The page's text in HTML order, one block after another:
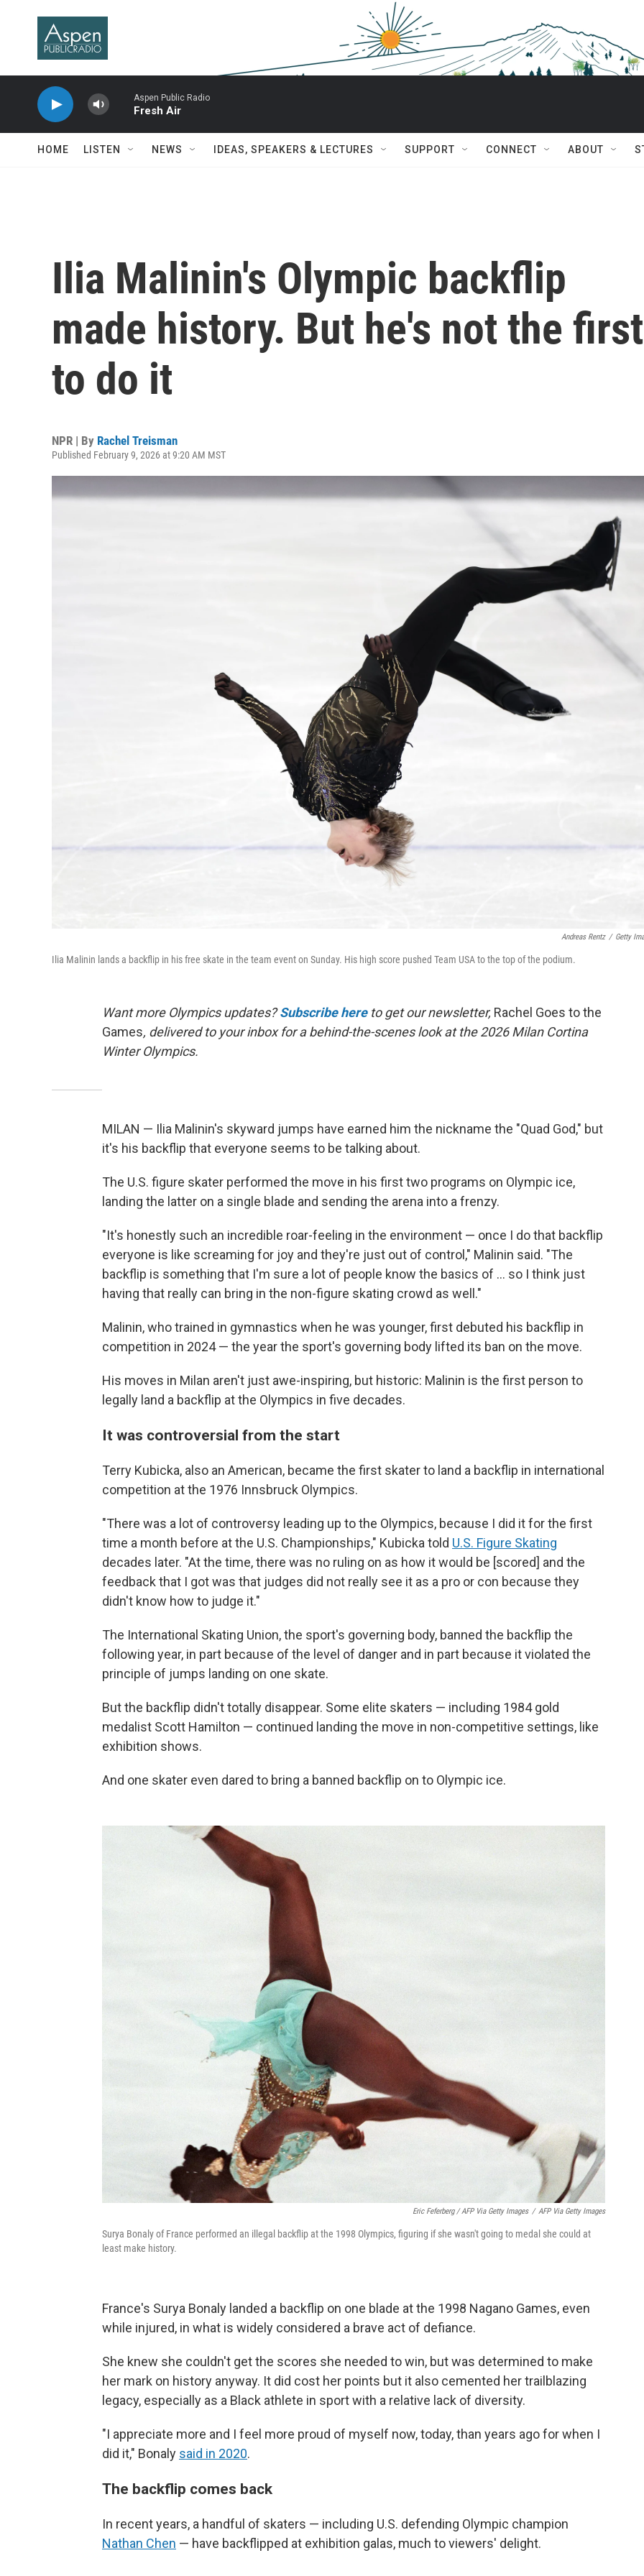
Aspen Public Radio
Fresh Air
HOME LISTEN NEWS IDEAS, SPEAKERS & LECTURES SUPPORT CONNECT ABOUT
Ilia Malinin's Olympic backflip
made history. But he's not the first
to do it
NPR | By Rachel Treisman
Published February 9, 2026 at 9:20 AM MST
Andreas Rentz / Getty
Ilia Malinin lands a backflip in his free skate in the team event on Sunday. His high score pushed Team USA to the top of the podium.
Want more Olympics updates?Subscribe hereto get our newsletter, Rachel Goes to the
Games, delivered to your inbox for a behind-the-scenes look at the 2026 Milan Cortina
Winter Olympics.
MILAN — Ilia Malinin's skyward jumps have earned him the nickname the "Quad God," but
it's his backflip that everyone seems to be talking about.
The U.S. figure skater performed the move in his first two programs on Olympic ice,
landing the latter on a single blade and sending the arena into a frenzy.
"It's honestly such an incredible roar-feeling in the environment — once I do that backflip
everyone is like screaming for joy and they're just out of control," Malinin said. "The
backflip is something that I'm sure a lot of people know the basics of … so I think just
having that really can bring in the non-figure skating crowd as well."
Malinin, who trained in gymnastics when he was younger, first debuted his backflip in
competition in 2024 — the year the sport's governing body lifted its ban on the move.
His moves in Milan aren't just awe-inspiring, but historic: Malinin is the first person to
legally land a backflip at the Olympics in five decades.
It was controversial from the start
Terry Kubicka, also an American, became the first skater to land a backflip in international
competition at the 1976 Innsbruck Olympics.
"There was a lot of controversy leading up to the Olympics, because I did it for the first
time a month before at the U.S. Championships," Kubicka told U.S. Figure Skating
decades later. "At the time, there was no ruling on as how it would be [scored] and the
feedback that I got was that judges did not really see it as a pro or con because they
didn't know how to judge it."
The International Skating Union, the sport's governing body, banned the backflip the
following year, in part because of the level of danger and in part because it violated the
principle of jumps landing on one skate.
But the backflip didn't totally disappear. Some elite skaters — including 1984 gold
medalist Scott Hamilton — continued landing the move in non-competitive settings, like
exhibition shows.
And one skater even dared to bring a banned backflip on to Olympic ice.
Eric Feferberg / AFP Via Getty Images / AFP Via Getty Images
Surya Bonaly of France performed an illegal backflip at the 1998 Olympics, figuring if she wasn't going to medal she could at
least make history.
France's Surya Bonaly landed a backflip on one blade at the 1998 Nagano Games, even
while injured, in what is widely considered a brave act of defiance.
She knew she couldn't get the scores she needed to win, but was determined to make
her mark on history anyway. It did cost her points but it also cemented her trailblazing
legacy, especially as a Black athlete in sport with a relative lack of diversity.
"I appreciate more and I feel more proud of myself now, today, than years ago for when I
did it," Bonaly said in 2020.
The backflip comes back
In recent years, a handful of skaters — including U.S. defending Olympic champion
Nathan Chen — have backflipped at exhibition galas, much to viewers' delight.